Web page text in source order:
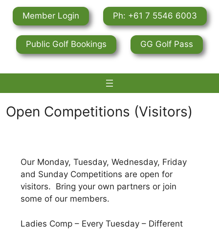
Member Login Ph: +61 7 5546 6003
Public Golf Bookings GG Golf Pass
Open Competitions (Visitors)
contentOur Monday, Tuesday, Wednesday, Friday
and Sunday Competitions are open for
visitors. Bring your own partners or join
some of our members.
Ladies Comp – Every Tuesday – Different